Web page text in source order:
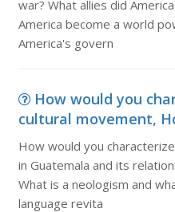
war? What allies did
America become a world
America's govern
How would you
cultural movement,
How would you
in Guatemala and its
What is a neologism and
language revita